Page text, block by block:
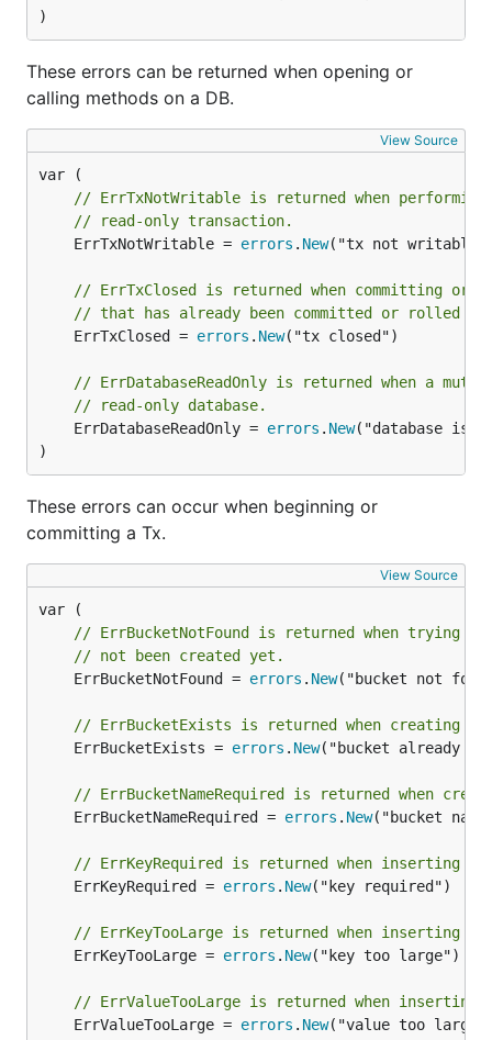
)
These errors can be returned when opening or
calling methods on a DB.
View Source
// ErrTxNotWritable is returned when
// read-only transaction.
	ErrTxNotWritable =
errors . New("tx not
// ErrTxClosed is returned when committing or
// that has already been committed or rolled
	ErrTxClosed =
errors . New("tx closed")
// ErrDatabaseReadOnly is returned when a
// read-only database.
	ErrDatabaseReadOnly =
errors . New("database is
)
These errors can occur when beginning or
committing a Tx.
View Source
// ErrBucketNotFound is returned when trying
// not been created yet.
	ErrBucketNotFound =
errors . New("bucket not
// ErrBucketExists is returned when creating
	ErrBucketExists =
errors . New("bucket already
// ErrBucketNameRequired is returned when
	ErrBucketNameRequired =
errors . New("bucket
// ErrKeyRequired is returned when inserting a
	ErrKeyRequired =
errors . New("key required")
// ErrKeyTooLarge is returned when inserting a
	ErrKeyTooLarge =
errors . New("key too large")
// ErrValueTooLarge is returned when
	ErrValueTooLarge =
errors . New("value too